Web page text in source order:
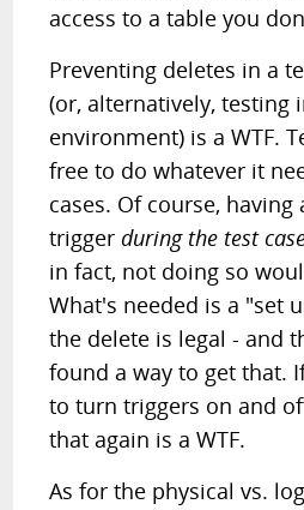
access to a table you
Preventing deletes in a
(or, alternatively, testing
environment) is a WTF.
free to do whatever it
cases. Of course,
triggerduring the test
in fact, not doing so
What's needed is a "set
the delete is legal - and
found a way to get that.
to turn triggers on and
that again is a WTF.
As for the physical vs.